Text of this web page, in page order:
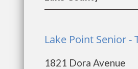
Lake Point Senior -
1821 Dora Avenue